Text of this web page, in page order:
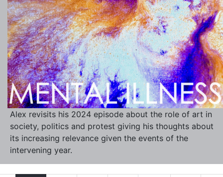
Alex revisits his 2024 episode about the role of art in
society, politics and protest giving his thoughts about
its increasing relevance given the events of the
intervening year.